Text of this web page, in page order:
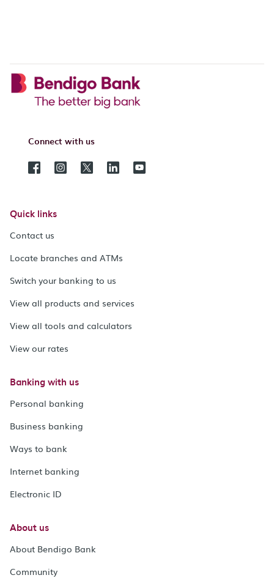
Connect with us
Quick links
Contact us
Locate branches and ATMs
Switch your banking to us
View all products and services
View all tools and calculators
View our rates
Banking with us
Personal banking
Business banking
Ways to bank
Internet banking
Electronic ID
About us
About Bendigo Bank
Community